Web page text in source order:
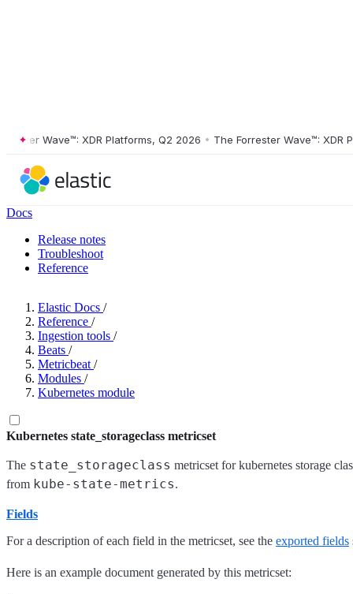
Wave™: XDR Platforms, Q2 2026 • The Forrester Wave™: XDR
Docs
Release notes
Troubleshoot
Reference
Elastic Docs /
Reference /
Ingestion tools /
Beats /
Metricbeat /
Modules /
Kubernetes module
Kubernetes state_storageclass metricset
The state_storageclass metricset for kubernetes storage
from kube-state-metrics.
Fields
For a description of each field in the metricset, see the exported fields
Here is an example document generated by this metricset: